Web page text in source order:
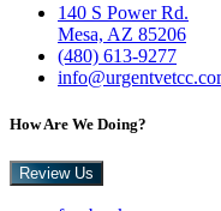
140 S Power Rd.
Mesa, AZ 85206
(480) 613-9277
How Are We Doing?
Review Us